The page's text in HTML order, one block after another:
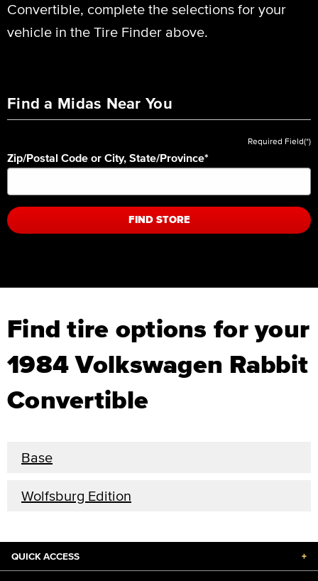
Convertible, complete the selections for your
vehicle in the Tire Finder above.
Find a Midas Near You
Required Field(*)
Zip/Postal Code or City, State/Province*
FIND STORE
Find tire options for your
1984 Volkswagen Rabbit
Convertible
Base
Wolfsburg Edition
QUICK ACCESS +